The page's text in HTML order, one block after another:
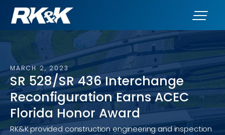
MARCH 2, 2023
SR 528/SR 436 Interchange
Reconfiguration Earns ACEC
Florida Honor Award
RK&K provided construction engineering and inspection